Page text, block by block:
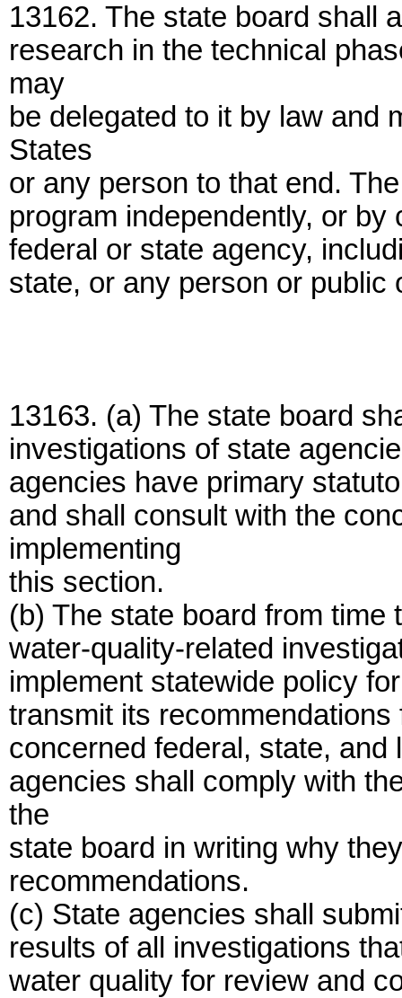
13162. The state board shall
research in the technical
may
be delegated to it by law and
States
or any person to that end.
program independently, or
federal or state agency,
state, or any person or public
13163. (a) The state board
investigations of state
agencies have primary
and shall consult with the
implementing
this section.
(b) The state board from time
water-quality-related
implement statewide policy
transmit its
concerned federal, state,
agencies shall comply with
the
state board in writing why
recommendations.
(c) State agencies shall
results of all investigations
water quality for review and